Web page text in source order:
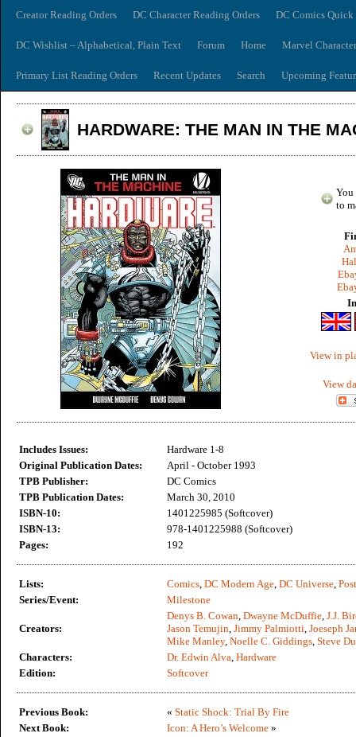
Creator Reading Orders DC Character Reading Orders DC Comics
DC Wishlist – Alphabetical, Plain Text Forum Home Marvel
Primary List Reading Orders Recent Updates Search Upcoming
HARDWARE: THE MAN IN THE
You
to
View in
View
Includes Issues:
Hardware 1-8
Original Publication Dates:
April - October 1993
TPB Publisher:
DC Comics
TPB Publication Dates:
March 30, 2010
ISBN-10:
1401225985 (Softcover)
ISBN-13:
978-1401225988 (Softcover)
Pages:
192
Lists: Comics, DC Modern Age, DC Universe,
Series/Event:
Milestone
Creators:
Denys B. Cowan, Dwayne McDuffie, J.J.
Jason Temujin, Jimmy Palmiotti, Joeseph
Mike Manley, Noelle C. Giddings, Steve
Characters:
Dr. Edwin Alva, Hardware
Edition:
Softcover
Previous Book: « Static Shock: Trial By Fire
Next Book:
Icon: A Hero’s Welcome »